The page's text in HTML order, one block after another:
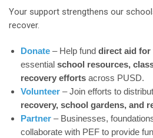
Your support strengthens our
recover.
Donate – Help fund direct aid for
essential school resources,
recovery efforts across PUSD.
Volunteer – Join efforts to
recovery, school gardens, and
Partner – Businesses,
collaborate with PEF to provide